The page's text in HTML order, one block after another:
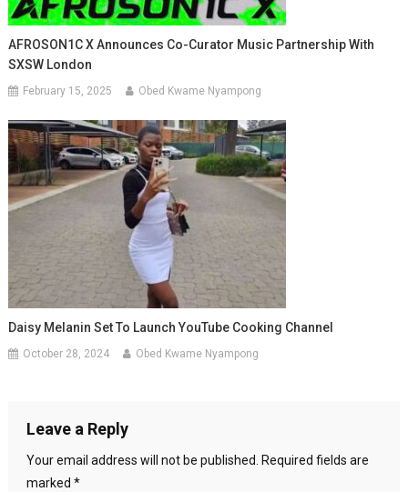
AFROSON1C X Announces Co-Curator Music Partnership With
SXSW London
February 15, 2025 Obed Kwame Nyampong
Daisy Melanin Set To Launch YouTube Cooking Channel
October 28, 2024 Obed Kwame Nyampong
Leave a Reply
Your email address will not be published. Required fields are
marked *